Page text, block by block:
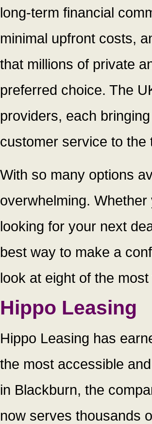
long-term financial
minimal upfront costs,
that millions of private
preferred choice. The
providers, each
customer service to the
With so many options
overwhelming.
looking for your next
best way to make a
look at eight of the
Hippo Leasing
Hippo Leasing has
the most accessible
in Blackburn, the
now serves thousands